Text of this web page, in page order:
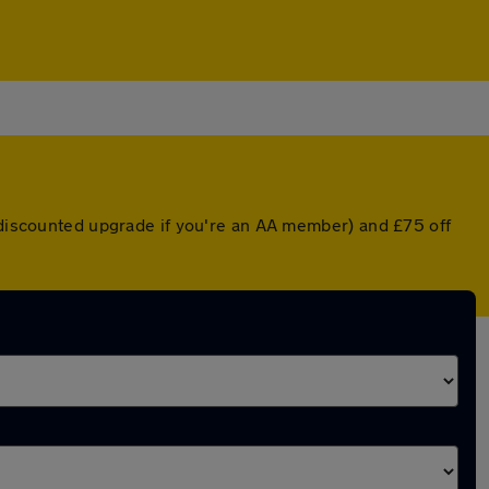
upgrade if you're an AA member) and £75 off